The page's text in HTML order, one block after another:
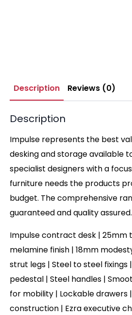
Description Reviews (0)
Description
Impulse represents the best
desking and storage available
specialist designers with a
furniture needs the products
budget. The comprehensive
guaranteed and quality assured.
Impulse contract desk | 25mm
melamine finish | 18mm
strut legs | Steel to steel fixings
pedestal | Steel handles |
for mobility | Lockable drawers
construction | Ezra executive